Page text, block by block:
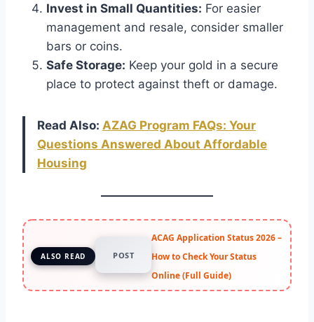
Invest in Small Quantities: For easier
management and resale, consider smaller
bars or coins.
Safe Storage: Keep your gold in a secure
place to protect against theft or damage.
Read Also: AZAG Program FAQs: Your
Questions Answered About Affordable
Housing
ALSO READ POST
ACAG Application Status 2026 –
How to Check Your Status
Online (Full Guide)